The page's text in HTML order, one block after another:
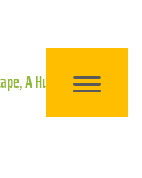
A Human